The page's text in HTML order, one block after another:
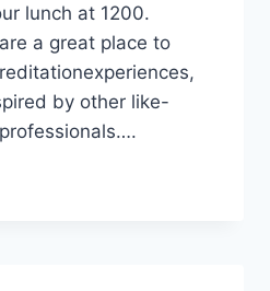
lunch at 1200.
a great place to
by other like-